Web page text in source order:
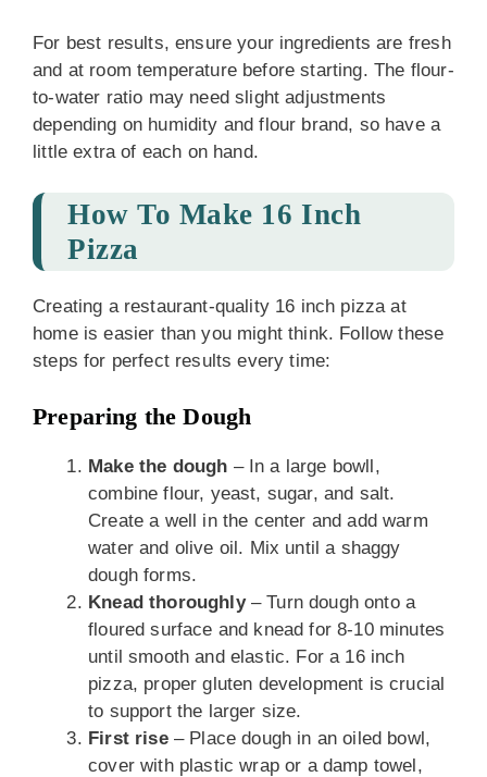
For best results, ensure your ingredients are fresh
and at room temperature before starting. The flour-
to-water ratio may need slight adjustments
depending on humidity and flour brand, so have a
little extra of each on hand.
How To Make 16 Inch
Pizza
Creating a restaurant-quality 16 inch pizza at
home is easier than you might think. Follow these
steps for perfect results every time:
Preparing the Dough
Make the dough – In a large bowll,
combine flour, yeast, sugar, and salt.
Create a well in the center and add warm
water and olive oil. Mix until a shaggy
dough forms.
Knead thoroughly– Turn dough onto a
floured surface and knead for 8-10 minutes
until smooth and elastic. For a 16 inch
pizza, proper gluten development is crucial
to support the larger size.
First rise– Place dough in an oiled bowl,
cover with plastic wrap or a damp towel,